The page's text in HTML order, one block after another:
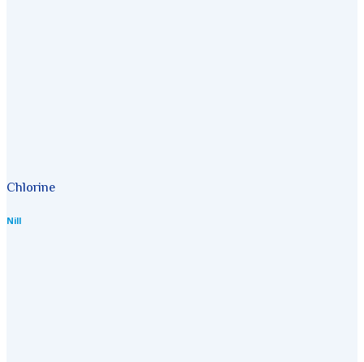
Chlorine
Nill